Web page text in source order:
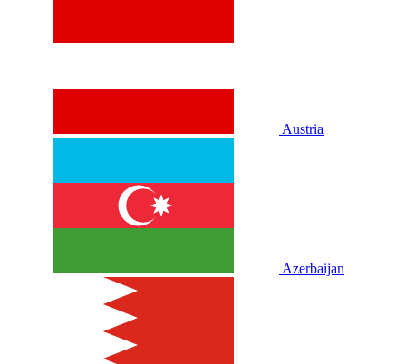
Austria
Azerbaijan